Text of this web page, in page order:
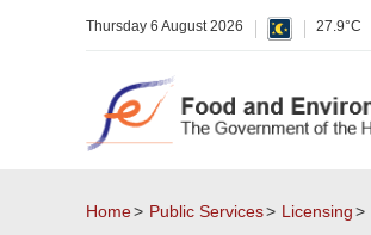
Thursday 6 August 2026 27.9°C
Home Public Services Licensing